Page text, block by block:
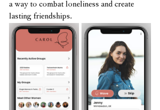
a way to combat loneliness and create
lasting friendships.